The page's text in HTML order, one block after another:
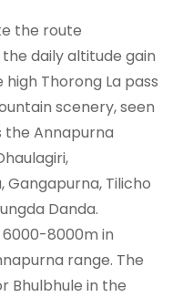
the route
daily altitude gain
Thorong La pass
scenery, seen
the Annapurna
Gangapurna, Tilicho
Danda.
8000m in
range. The
Bhulbhule in the